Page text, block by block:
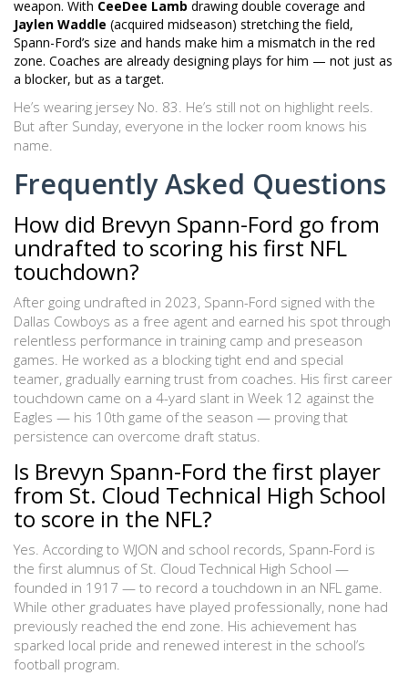
weapon. With CeeDee Lamb drawing double coverage and
Jaylen Waddle (acquired midseason) stretching the field,
Spann-Ford’s size and hands make him a mismatch in the red
zone. Coaches are already designing plays for him — not just as
a blocker, but as a target.
He’s wearing jersey No. 83. He’s still not on highlight reels.
But after Sunday, everyone in the locker room knows his
name.
Frequently Asked Questions
How did Brevyn Spann-Ford go from
undrafted to scoring his first NFL
touchdown?
After going undrafted in 2023, Spann-Ford signed with the
Dallas Cowboys as a free agent and earned his spot through
relentless performance in training camp and preseason
games. He worked as a blocking tight end and special
teamer, gradually earning trust from coaches. His first career
touchdown came on a 4-yard slant in Week 12 against the
Eagles — his 10th game of the season — proving that
persistence can overcome draft status.
Is Brevyn Spann-Ford the first player
from St. Cloud Technical High School
to score in the NFL?
Yes. According to WJON and school records, Spann-Ford is
the first alumnus of St. Cloud Technical High School —
founded in 1917 — to record a touchdown in an NFL game.
While other graduates have played professionally, none had
previously reached the end zone. His achievement has
sparked local pride and renewed interest in the school’s
football program.